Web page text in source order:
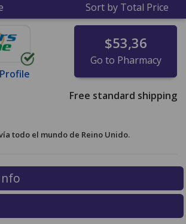
Sort by Total Price
$53,36
Go to Pharmacy
Free standard shipping
todo el mundo de Reino Unido.
no discount coupons listed
.
online pharmacyoptions.